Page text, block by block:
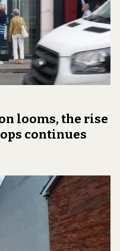
looms, the rise
continues